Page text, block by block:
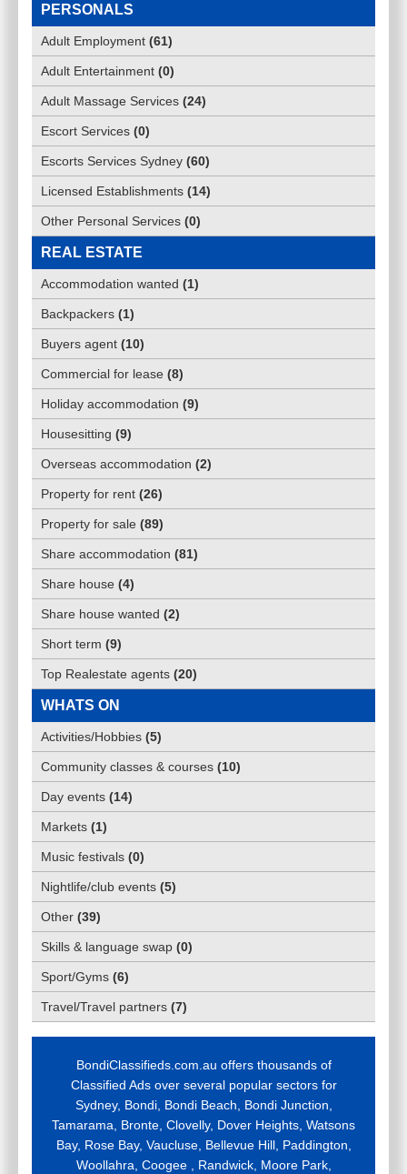
PERSONALS
Adult Employment (61)
Adult Entertainment (0)
Adult Massage Services (24)
Escort Services (0)
Escorts Services Sydney (60)
Licensed Establishments (14)
Other Personal Services (0)
REAL ESTATE
Accommodation wanted (1)
Backpackers (1)
Buyers agent (10)
Commercial for lease (8)
Holiday accommodation (9)
Housesitting (9)
Overseas accommodation (2)
Property for rent (26)
Property for sale (89)
Share accommodation (81)
Share house (4)
Share house wanted (2)
Short term (9)
Top Realestate agents (20)
WHATS ON
Activities/Hobbies (5)
Community classes & courses (10)
Day events (14)
Markets (1)
Music festivals (0)
Nightlife/club events (5)
Other (39)
Skills & language swap (0)
Sport/Gyms (6)
Travel/Travel partners (7)
BondiClassifieds.com.au offers thousands of
Classified Ads over several popular sectors for
Sydney, Bondi, Bondi Beach, Bondi Junction,
Tamarama, Bronte, Clovelly, Dover Heights, Watsons
Bay, Rose Bay, Vaucluse, Bellevue Hill, Paddington,
Woollahra, Coogee , Randwick, Moore Park,